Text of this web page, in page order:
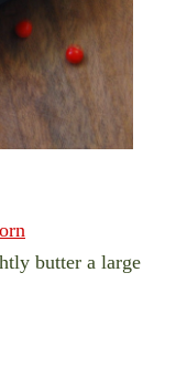
butter a large